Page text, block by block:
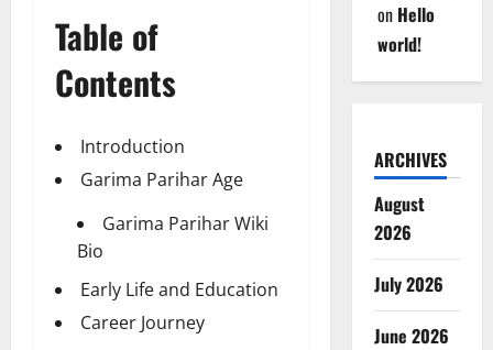
Table of
Contents
Introduction
Garima Parihar Age
Garima Parihar Wiki
Bio
Early Life and Education
Career Journey
on Hello
world!
ARCHIVES
August
2026
July 2026
June 2026